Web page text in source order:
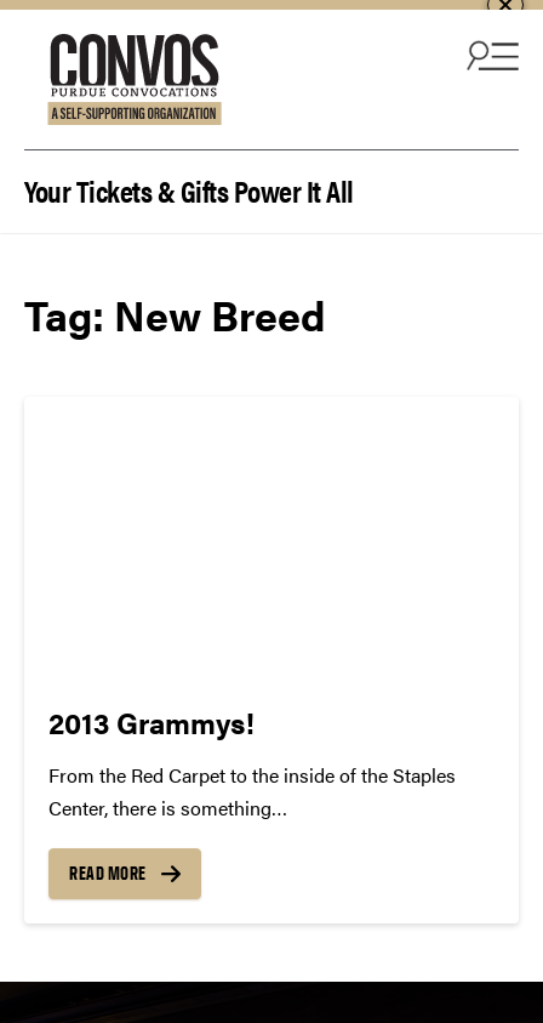
Your Tickets & Gifts Power It All
Tag: New Breed
2013 Grammys!
From the Red Carpet to the inside of the Staples
Center, there is something
To watch all of these individuals gain recognition for
their talent and success is something to be
READ MORE